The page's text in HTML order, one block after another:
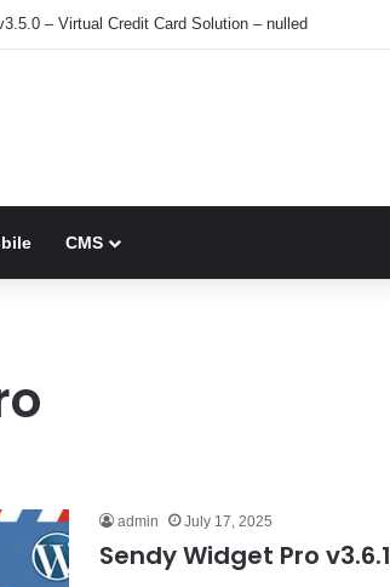
– Virtual Credit Card Solution – nulled
CMS
admin July 17, 2025
Sendy Widget Pro v3.6.1